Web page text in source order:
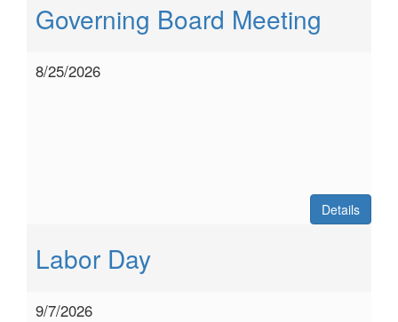
Governing Board Meeting
8/25/2026
Details
Labor Day
9/7/2026